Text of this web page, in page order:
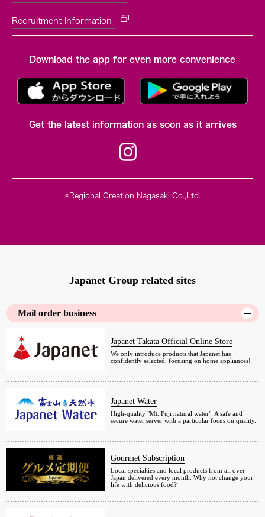
Recruitment Information
Download the app for even more convenience
Get the latest information as soon as it arrives
©Regional Creation Nagasaki Co.,Ltd.
Japanet Group related sites
Mail order business
Japanet Takata Official Online Store
We only introduce products that Japanet has
confidently selected, focusing on home appliances!
Japanet Water
High-quality "Mt. Fuji natural water". A safe and
secure water server with a particular focus on quality.
Gourmet Subscription
Local specialties and local products from all over
Japan delivered every month. Why not change your
life with delicious food?